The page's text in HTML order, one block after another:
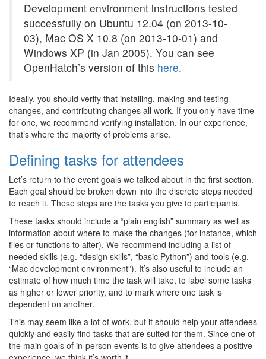
Development environment instructions tested
successfully on Ubuntu 12.04 (on 2013-10-
03), Mac OS X 10.8 (on 2013-10-01) and
Windows XP (in Jan 2005). You can see
OpenHatch’s version of this here.
Ideally, you should verify that installing, making and testing
changes, and contributing changes all work. If you only have time
for one, we recommend verifying installation. In our experience,
that’s where the majority of problems arise.
Defining tasks for attendees
Let’s return to the event goals we talked about in the first section.
Each goal should be broken down into the discrete steps needed
to reach it. These steps are the tasks you give to participants.
These tasks should include a “plain english” summary as well as
information about where to make the changes (for instance, which
files or functions to alter). We recommend including a list of
needed skills (e.g. “design skills”, “basic Python”) and tools (e.g.
“Mac development environment”). It’s also useful to include an
estimate of how much time the task will take, to label some tasks
as higher or lower priority, and to mark where one task is
dependent on another.
This may seem like a lot of work, but it should help your attendees
quickly and easily find tasks that are suited for them. Since one of
the main goals of in-person events is to give attendees a positive